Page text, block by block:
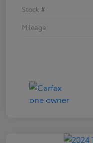
Stock #
Mileage